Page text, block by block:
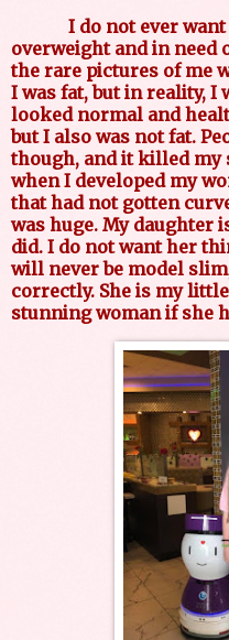
I do not ever
overweight and in need
the rare pictures of me
I was fat, but in reality, I
looked normal and
but I also was not fat.
though, and it killed my
when I developed my
that had not gotten
was huge. My daughter
did. I do not want her
will never be model
correctly. She is my
stunning woman if she